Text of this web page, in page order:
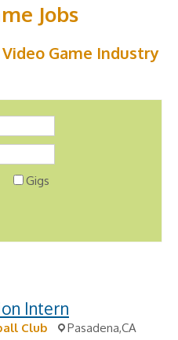
Jobs
Game Industry
Gigs
Intern
Club
Pasadena,CA